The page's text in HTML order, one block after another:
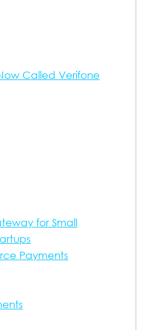
Called Verifone
for Small
Payments